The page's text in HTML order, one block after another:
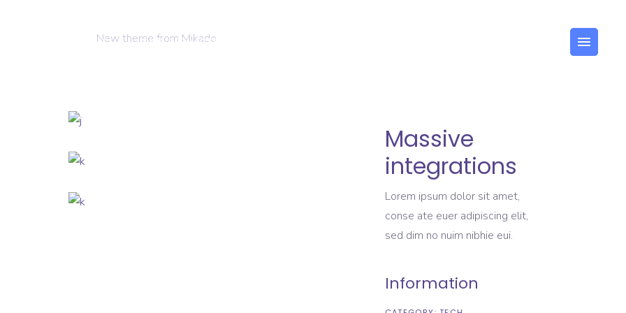
ABOUT US OUR SERVICES
New theme from Mikado
Massive
integrations
Lorem ipsum dolor sit amet,
conse ate euer adipiscing elit,
sed dim no nuim nibhie eui.
Information